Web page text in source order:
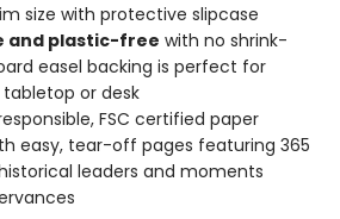
size with protective slipcase
and plastic-free with no shrink-
easel backing is perfect for
or desk
FSC certified paper
easy, tear-off pages featuring 365
leaders and moments